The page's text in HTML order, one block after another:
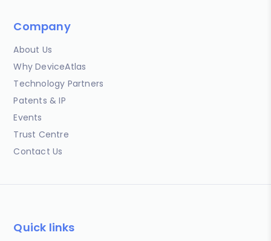
Company
About Us
Why DeviceAtlas
Technology Partners
Patents & IP
Events
Trust Centre
Contact Us
Quick links